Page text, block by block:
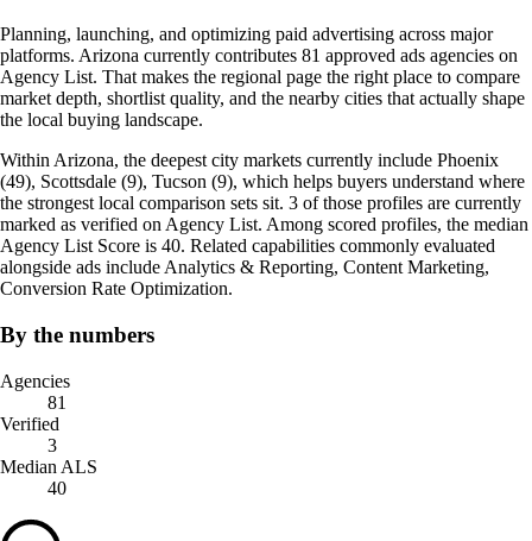
Planning, launching, and optimizing paid advertising across major
platforms. Arizona currently contributes 81 approved ads agencies on
Agency List. That makes the regional page the right place to compare
market depth, shortlist quality, and the nearby cities that actually shape
the local buying landscape.
Within Arizona, the deepest city markets currently include Phoenix
(49), Scottsdale (9), Tucson (9), which helps buyers understand where
the strongest local comparison sets sit. 3 of those profiles are currently
marked as verified on Agency List. Among scored profiles, the median
Agency List Score is 40. Related capabilities commonly evaluated
alongside ads include Analytics & Reporting, Content Marketing,
Conversion Rate Optimization.
By the numbers
Agencies
81
Verified
3
Median ALS
40